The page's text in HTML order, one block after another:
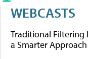
WEBCASTS
Traditional Filtering
a Smarter Approach